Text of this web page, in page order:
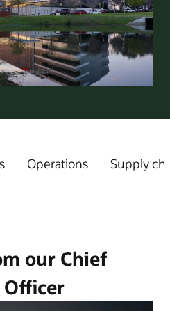
Operations Supply
our Chief